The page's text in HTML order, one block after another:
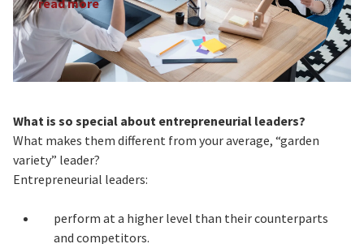
read more
What is so special about entrepreneurial leaders?
What makes them different from your average, “garden
variety” leader?
Entrepreneurial leaders:
perform at a higher level than their counterparts
and competitors.